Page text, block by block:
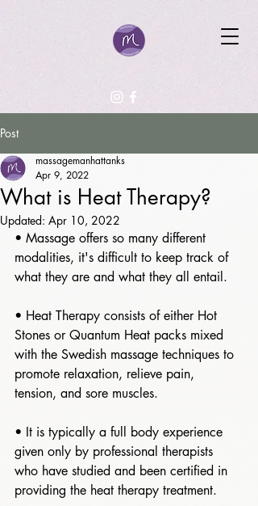
Post
What is Heat Therapy?
massagemanhattanks
Apr 9, 2022
Updated: Apr 10, 2022
• Massage offers so many different
modalities, it's difficult to keep track of
what they are and what they all entail.
• Heat Therapy consists of either Hot
Stones or Quantum Heat packs mixed
with the Swedish massage techniques to
promote relaxation, relieve pain,
tension, and sore muscles.
• It is typically a full body experience
given only by professional therapists
who have studied and been certified in
providing the heat therapy treatment.